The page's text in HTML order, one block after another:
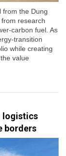
from the Dung
research
carbon fuel. As
transition
while creating
value
logistics
borders